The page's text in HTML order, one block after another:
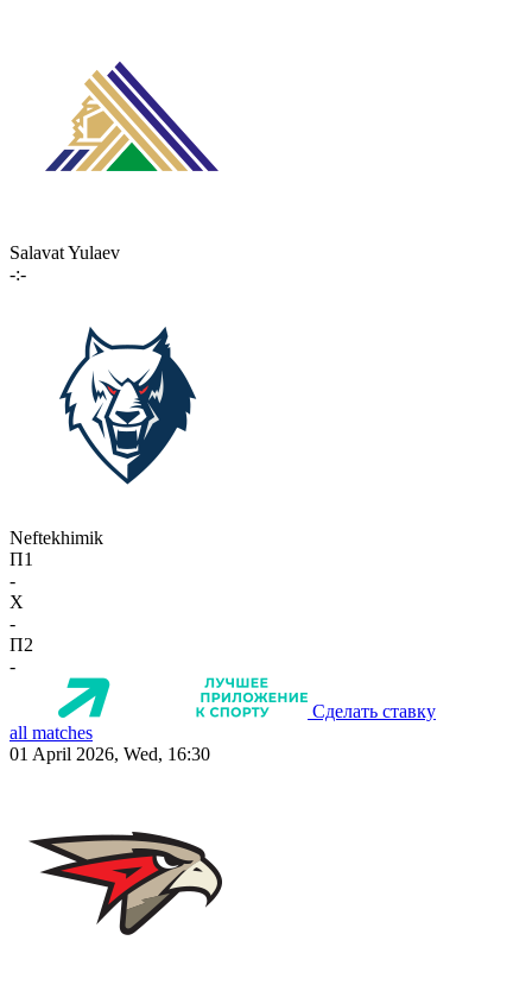
Salavat Yulaev
-:-
Neftekhimik
П1
-
X
-
П2
-
Сделать ставку
all matches
01 April 2026, Wed, 16:30